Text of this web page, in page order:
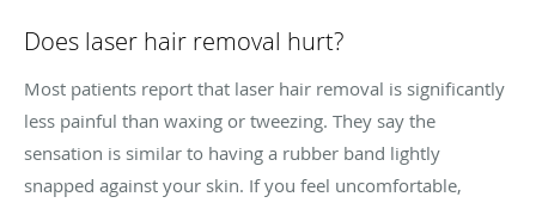
Does laser hair removal hurt?
Most patients report that laser hair removal is significantly
less painful than waxing or tweezing. They say the
sensation is similar to having a rubber band lightly
snapped against your skin. If you feel uncomfortable,